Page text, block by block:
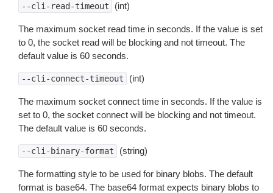
--cli-read-timeout (int)
The maximum socket read time in seconds. If the value is set
to 0, the socket read will be blocking and not timeout. The
default value is 60 seconds.
--cli-connect-timeout (int)
The maximum socket connect time in seconds. If the value is
set to 0, the socket connect will be blocking and not timeout.
The default value is 60 seconds.
--cli-binary-format (string)
The formatting style to be used for binary blobs. The default
format is base64. The base64 format expects binary blobs to